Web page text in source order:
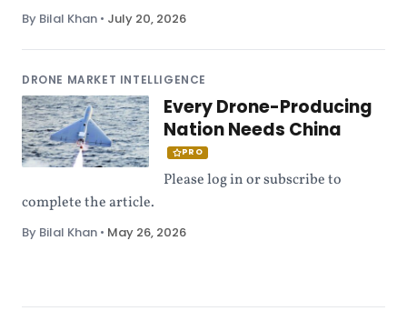
By Bilal Khan • July 20, 2026
DRONE MARKET INTELLIGENCE
Every Drone-Producing
Nation Needs China
PRO
Please log in or subscribe to
complete the article.
By Bilal Khan • May 26, 2026